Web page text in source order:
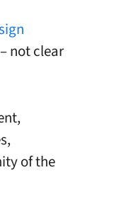
not clear
of the